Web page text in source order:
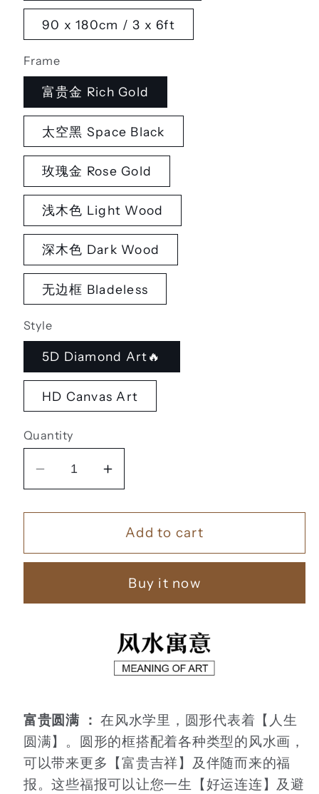
90 x 180cm / 3 x 6ft
Frame
富贵金 Rich Gold
太空黑 Space Black
玫瑰金 Rose Gold
浅木色 Light Wood
深木色 Dark Wood
无边框 Bladeless
Style
5D Diamond Art🔥
HD Canvas Art
Quantity
Decrease
quantity
for
水
画
Increase
quantity
for
水
画
Add to cart
Buy it now
富贵圆满 ： 在风水学里，圆形代表着【人生
圆满】。圆形的框搭配着各种类型的风水画，
可以带来更多【富贵吉祥】及伴随而来的福
报。这些福报可以让您一生【好运连连】及避